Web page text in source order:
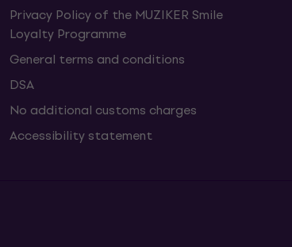
Privacy Policy of the MUZIKER Smile
Loyalty Programme
General terms and conditions
DSA
No additional customs charges
Accessibility statement